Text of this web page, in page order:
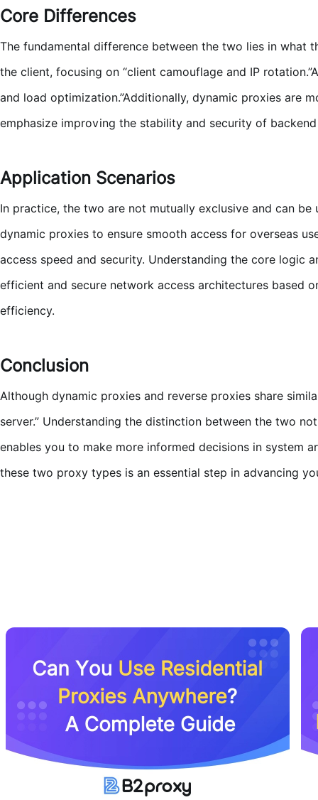
Core Differences
The fundamental difference between the two lies in
the client, focusing on “client camouflage and IP
and load optimization.”Additionally, dynamic proxies are
emphasize improving the stability and security of
Application Scenarios
In practice, the two are not mutually exclusive and can be
dynamic proxies to ensure smooth access for overseas
access speed and security. Understanding the core logic
efficient and secure network access architectures based
efficiency.
Conclusion
Although dynamic proxies and reverse proxies share
server.” Understanding the distinction between the two
enables you to make more informed decisions in system
these two proxy types is an essential step in advancing